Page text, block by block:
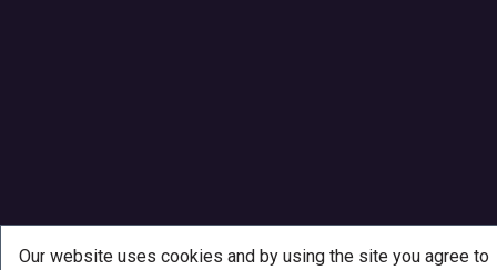
Our website uses cookies and by using the site you agree to